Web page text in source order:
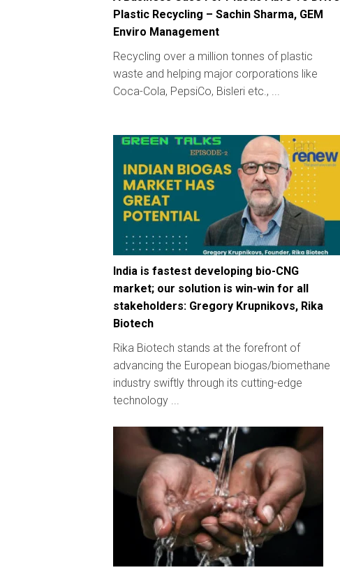
Plastic Recycling – Sachin Sharma, GEM
Enviro Management
Recycling over a million tonnes of plastic
waste and helping major corporations like
Coca-Cola, PepsiCo, Bisleri etc., ...
India is fastest developing bio-CNG
market; our solution is win-win for all
stakeholders: Gregory Krupnikovs, Rika
Biotech
Rika Biotech stands at the forefront of
advancing the European biogas/biomethane
industry swiftly through its cutting-edge
technology ...